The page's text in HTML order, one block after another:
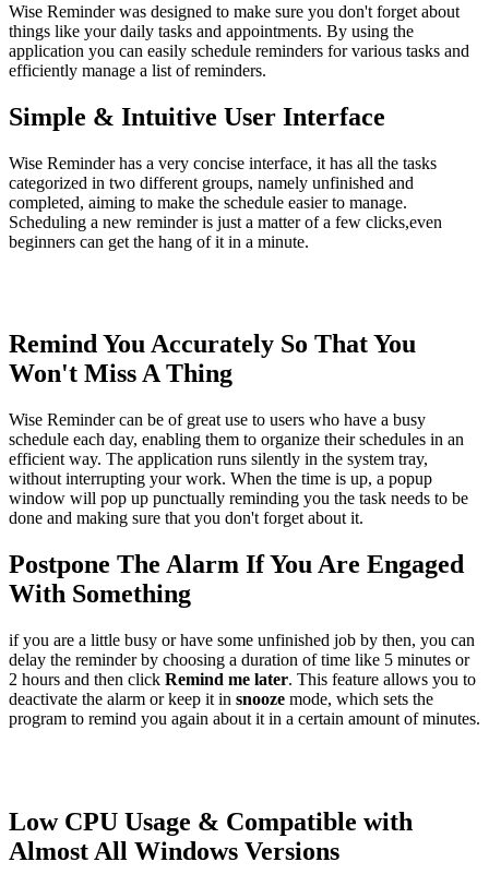
Wise Reminder was designed to make sure you don't forget about
things like your daily tasks and appointments. By using the
application you can easily schedule reminders for various tasks and
efficiently manage a list of reminders.
Simple & Intuitive User Interface
Wise Reminder has a very concise interface, it has all the tasks
categorized in two different groups, namely unfinished and
completed, aiming to make the schedule easier to manage.
Scheduling a new reminder is just a matter of a few clicks,even
beginners can get the hang of it in a minute.
Remind You Accurately So That You
Won't Miss A Thing
Wise Reminder can be of great use to users who have a busy
schedule each day, enabling them to organize their schedules in an
efficient way. The application runs silently in the system tray,
without interrupting your work. When the time is up, a popup
window will pop up punctually reminding you the task needs to be
done and making sure that you don't forget about it.
Postpone The Alarm If You Are Engaged
With Something
if you are a little busy or have some unfinished job by then, you can
delay the reminder by choosing a duration of time like 5 minutes or
2 hours and then click Remind me later. This feature allows you to
deactivate the alarm or keep it in snooze mode, which sets the
program to remind you again about it in a certain amount of minutes.
Low CPU Usage & Compatible with
Almost All Windows Versions